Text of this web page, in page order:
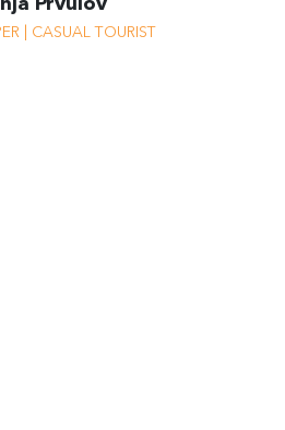
because I like to
Prvulov
| CASUAL TOURIST